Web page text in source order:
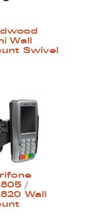
Wall
Swivel
/
Wall